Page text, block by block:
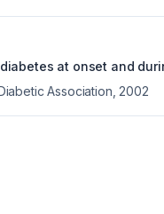
at onset and
Association 2002